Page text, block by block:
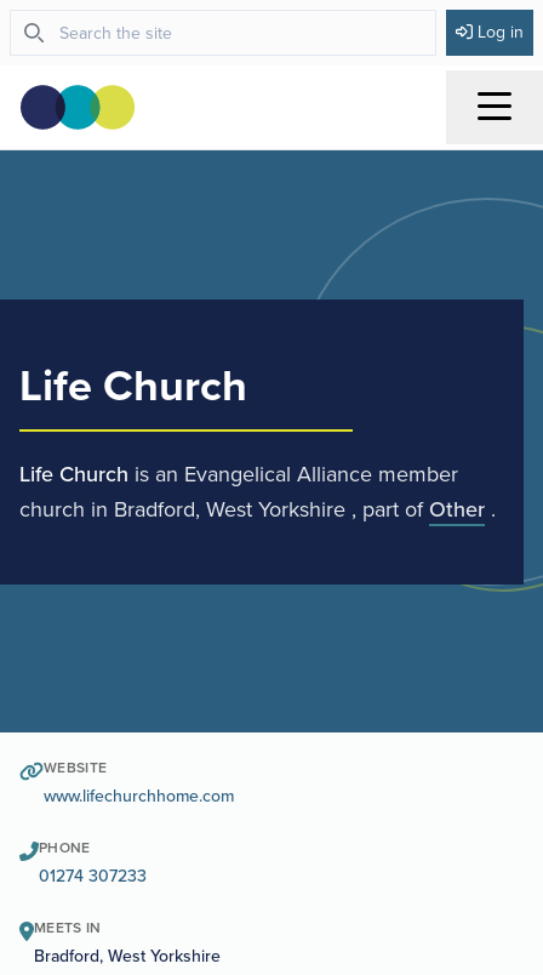
Log in
Life Church
Life Church is an Evangelical Alliance member
church in Bradford, West Yorkshire , part of Other .
WEBSITE
www.lifechurchhome.com
PHONE
01274 307233
MEETS IN
Bradford, West Yorkshire